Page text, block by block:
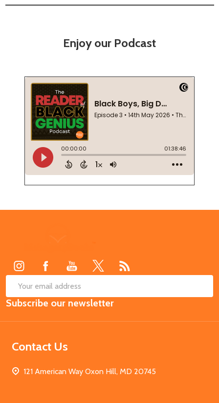
Enjoy our Podcast
Email
Address
Subscribe our newsletter
Contact Us
121 American Way Oxon Hill, MD 20745